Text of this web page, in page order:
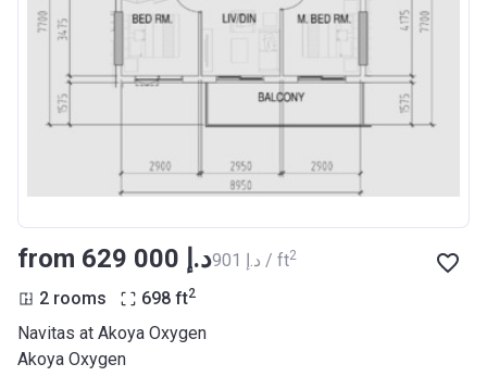
from ‍629 000 د.إ ‍901 د.إ / ft2
2 rooms 698 ft2
Navitas at Akoya Oxygen
Akoya Oxygen